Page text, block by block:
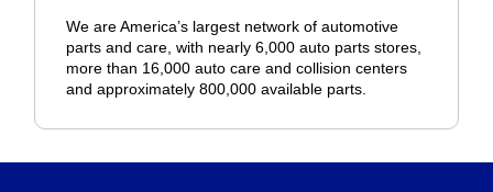
We are America’s largest network of automotive
parts and care, with nearly 6,000 auto parts stores,
more than 16,000 auto care and collision centers
and approximately 800,000 available parts.